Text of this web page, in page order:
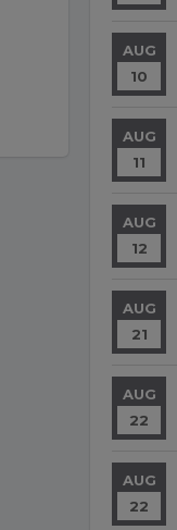
AUG
10
AUG
11
AUG
12
AUG
21
AUG
22
AUG
22